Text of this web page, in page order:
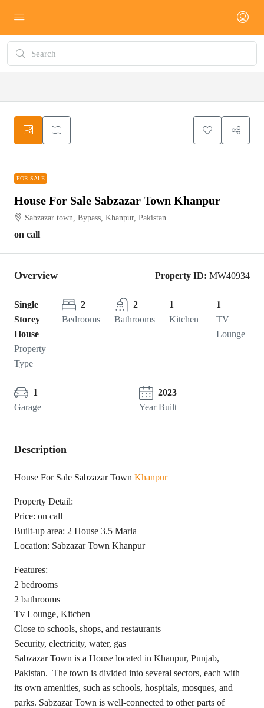
FOR SALE
House For Sale Sabzazar Town Khanpur
Sabzazar town, Bypass, Khanpur, Pakistan
on call
Overview Property ID: MW40934
Single
Storey
House
Property
Type
2
Bedrooms
2
Bathrooms
1
Kitchen
1
TV
Lounge
1
Garage
2023
Year Built
Description
House For Sale Sabzazar Town Khanpur
Property Detail:
Price: on call
Built-up area: 2 House 3.5 Marla
Location: Sabzazar Town Khanpur
Features:
2 bedrooms
2 bathrooms
Tv Lounge, Kitchen
Close to schools, shops, and restaurants
Security, electricity, water, gas
Sabzazar Town is a House located in Khanpur, Punjab,
Pakistan. The town is divided into several sectors, each with
its own amenities, such as schools, hospitals, mosques, and
parks. Sabzazar Town is well-connected to other parts of